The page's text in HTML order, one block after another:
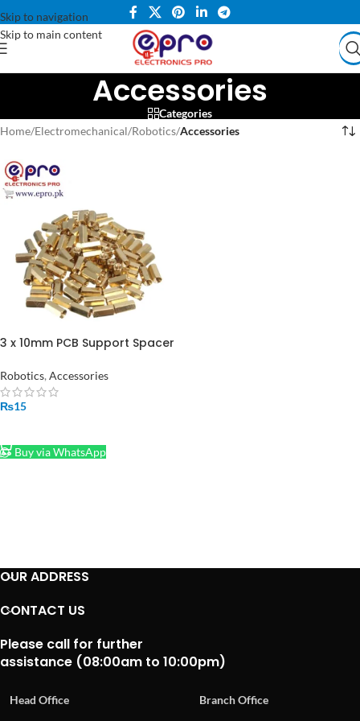
Skip to navigation
Skip to main content
Accessories
Categories
Home/Electromechanical/Robotics/Accessories
3 x 10mm PCB Support Spacer
Robotics, Accessories
₨15
Buy via WhatsApp
OUR ADDRESS
CONTACT US
Please call for further
assistance (08:00am to 10:00pm)
Head Office
Branch Office